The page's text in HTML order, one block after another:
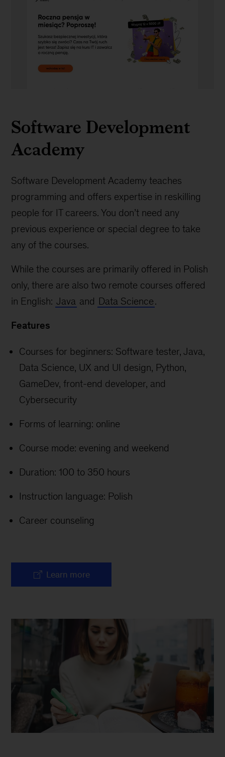
Software Development
Academy
Software Development Academy teaches
programming and offers expertise in reskilling
people for IT careers. You don’t need any
previous experience or special degree to take
any of the courses.
While the courses are primarily offered in Polish
only, there are also two remote courses offered
in English: Java and Data Science.
Features
Courses for beginners: Software tester, Java,
Data Science, UX and UI design, Python,
GameDev, front-end developer, and
Cybersecurity
Forms of learning: online
Course mode: evening and weekend
Duration: 100 to 350 hours
Instruction language: Polish
Career counseling
Learn more